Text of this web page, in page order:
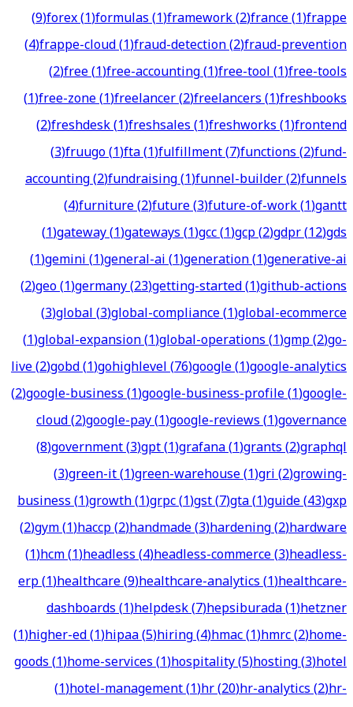
(9)forex(1)formulas(1)framework(2)france(1)frappe
(4)frappe-cloud(1)fraud-detection(2)fraud-prevention
(2)free(1)free-accounting(1)free-tool(1)free-tools
(1)free-zone(1)freelancer(2)freelancers(1)freshbooks
(2)freshdesk(1)freshsales(1)freshworks(1)frontend
(3)fruugo(1)fta(1)fulfillment(7)functions(2)fund-
accounting(2)fundraising(1)funnel-builder(2)funnels
(4)furniture(2)future(3)future-of-work(1)gantt
(1)gateway(1)gateways(1)gcc(1)gcp(2)gdpr(12)gds
(1)gemini(1)general-ai(1)generation(1)generative-ai
(2)geo(1)germany(23)getting-started(1)github-actions
(3)global(3)global-compliance(1)global-ecommerce
(1)global-expansion(1)global-operations(1)gmp(2)go-
live(2)gobd(1)gohighlevel(76)google(1)google-analytics
(2)google-business(1)google-business-profile(1)google-
cloud(2)google-pay(1)google-reviews(1)governance
(8)government(3)gpt(1)grafana(1)grants(2)graphql
(3)green-it(1)green-warehouse(1)gri(2)growing-
business(1)growth(1)grpc(1)gst(7)gta(1)guide(43)gxp
(2)gym(1)haccp(2)handmade(3)hardening(2)hardware
(1)hcm(1)headless(4)headless-commerce(3)headless-
erp(1)healthcare(9)healthcare-analytics(1)healthcare-
dashboards(1)helpdesk(7)hepsiburada(1)hetzner
(1)higher-ed(1)hipaa(5)hiring(4)hmac(1)hmrc(2)home-
goods(1)home-services(1)hospitality(5)hosting(3)hotel
(1)hotel-management(1)hr(20)hr-analytics(2)hr-